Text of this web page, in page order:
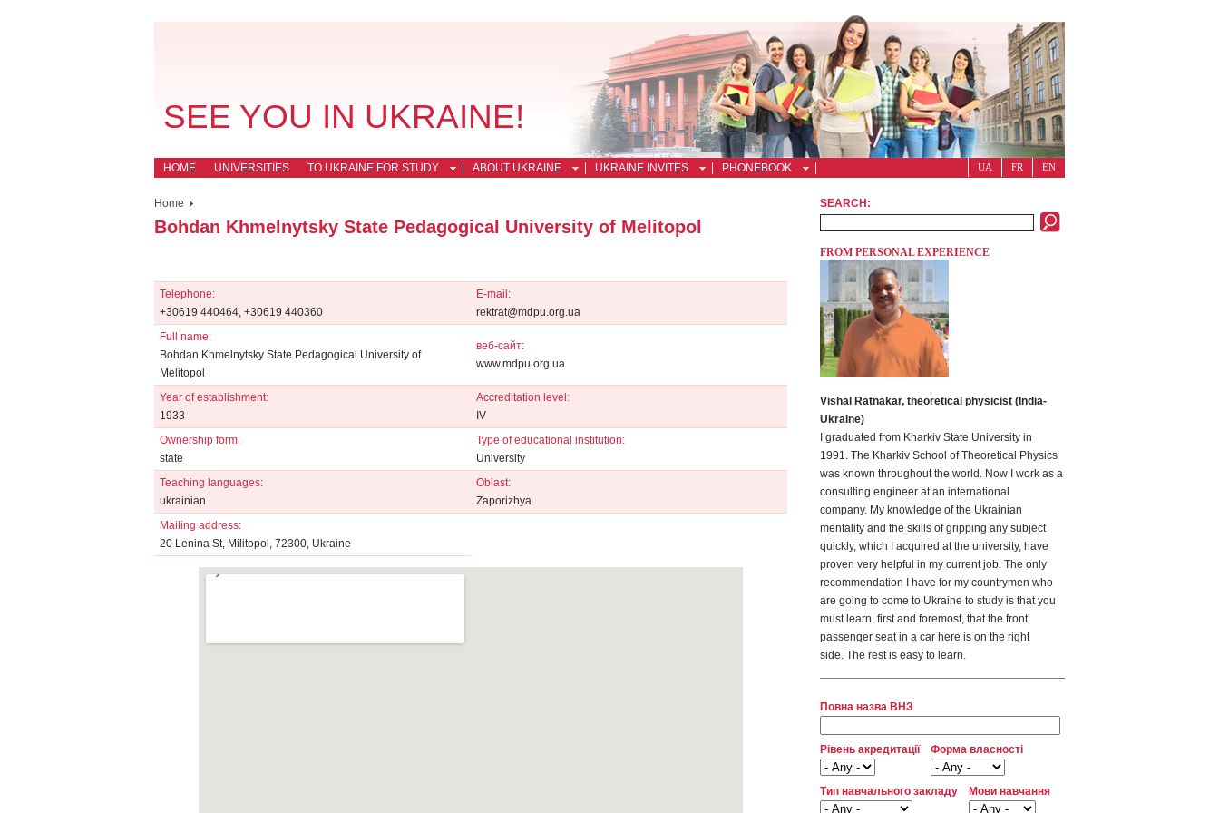
SEE YOU IN UKRAINE!
HOME UNIVERSITIES TO UKRAINE FOR STUDY ABOUT UKRAINE UKRAINE INVITES PHONEBOOK EN
FR
UA
Home
Bohdan Khmelnytsky State Pedagogical University of Melitopol
Telephone:
+30619 440464, +30619 440360
E-mail:
rektrat@mdpu.org.ua
Full name:
Bohdan Khmelnytsky State Pedagogical University of
Melitopol
веб-сайт:
www.mdpu.org.ua
Year of establishment:
1933
Accreditation level:
IV
Ownership form:
state
Type of educational institution:
University
Teaching languages:
ukrainian
Oblast:
Zaporizhya
Mailing address:
20 Lenina St, Militopol, 72300, Ukraine
SEARCH:
FROM PERSONAL EXPERIENCE
Vishal Ratnakar, theoretical physicist (India-
Ukraine)
I graduated from Kharkiv State University in
1991. The Kharkiv School of Theoretical Physics
was known throughout the world. Now I work as a
consulting engineer at an international
company. My knowledge of the Ukrainian
mentality and the skills of gripping any subject
quickly, which I acquired at the university, have
proven very helpful in my current job. The only
recommendation I have for my countrymen who
are going to come to Ukraine to study is that you
must learn, first and foremost, that the front
passenger seat in a car here is on the right
side. The rest is easy to learn.
Повна назва ВНЗ
Рівень акредитації Форма власності
Тип навчального закладу Мови навчання